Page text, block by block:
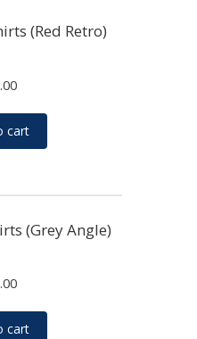
(Red Retro)
cart
(Grey Angle)
cart